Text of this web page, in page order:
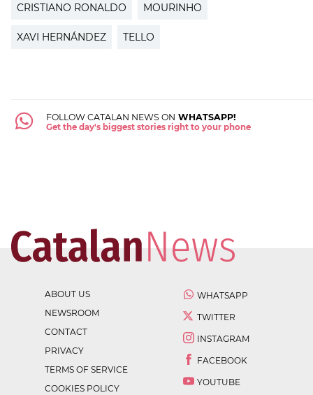
CRISTIANO RONALDO MOURINHO
XAVI HERNÁNDEZ TELLO
FOLLOW CATALAN NEWS ON WHATSAPP!
Get the day's biggest stories right to your phone
ABOUT US
NEWSROOM
CONTACT
PRIVACY
TERMS OF SERVICE
COOKIES POLICY
WHATSAPP
TWITTER
INSTAGRAM
FACEBOOK
YOUTUBE